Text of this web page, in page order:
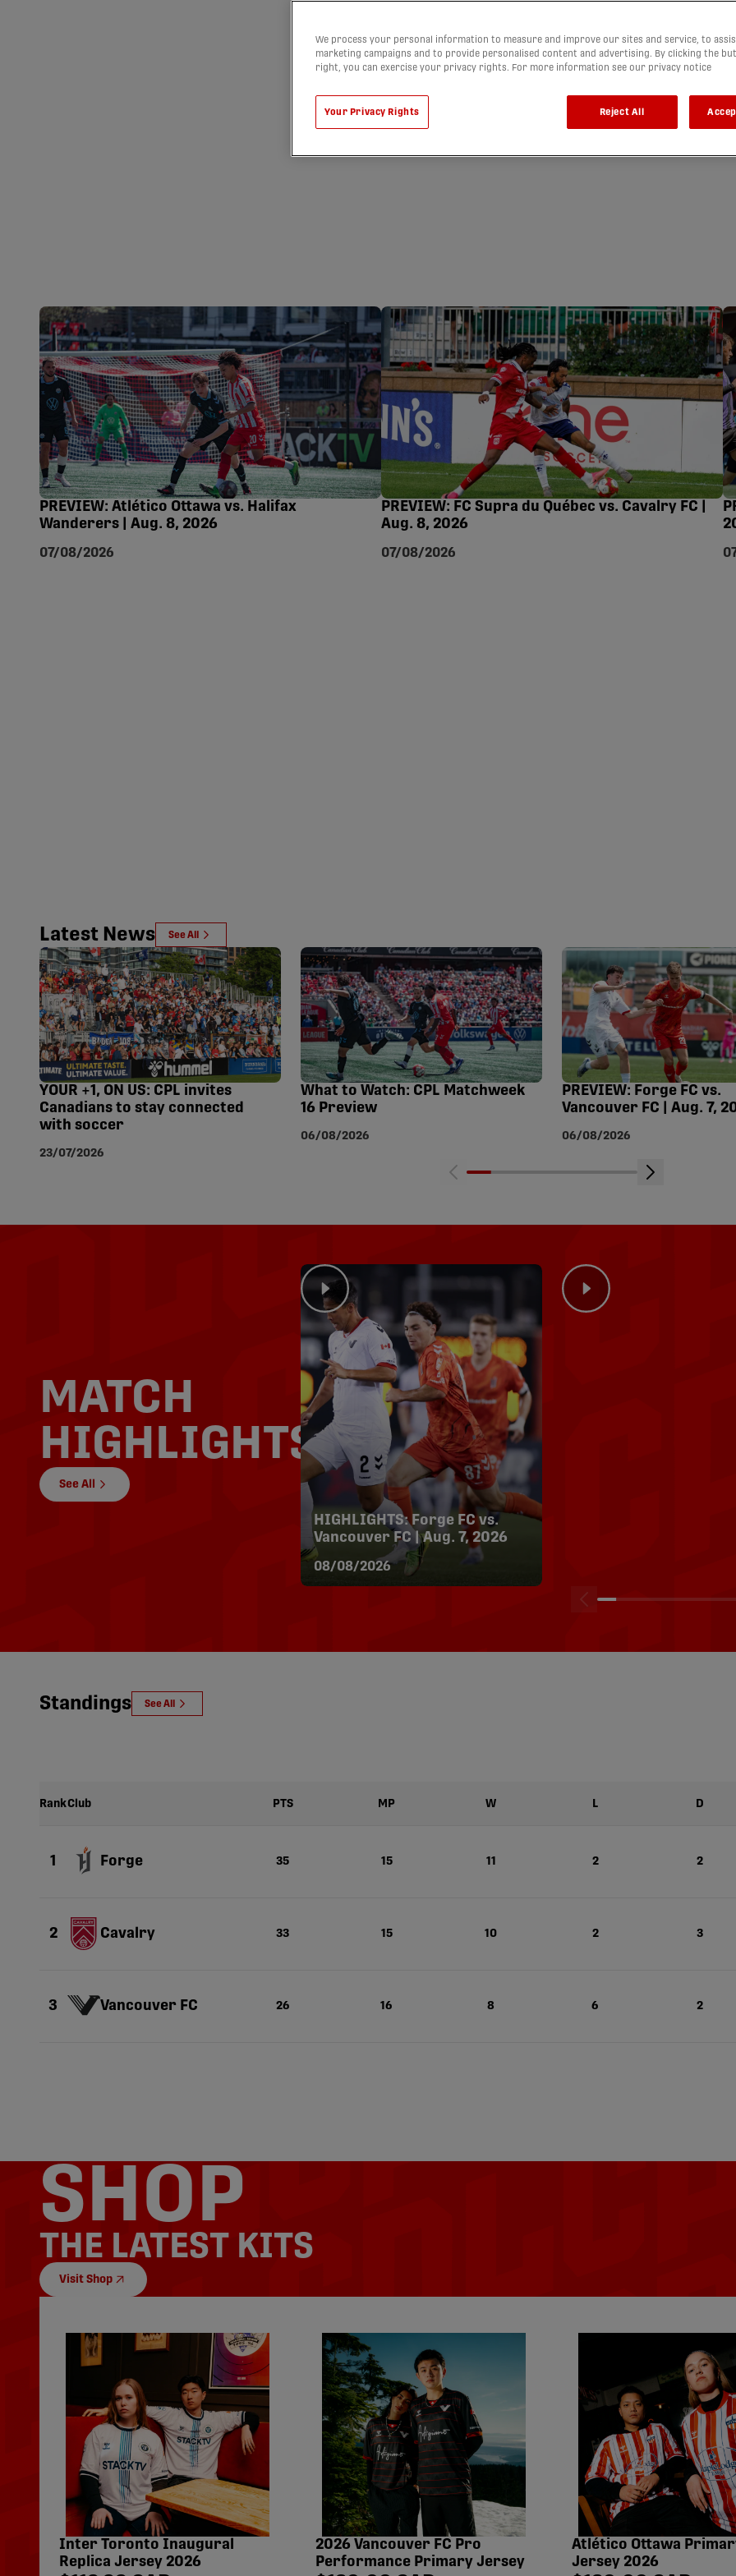
VANCOUVER FC BLANK FORGE
PREVIEW: Atlético Ottawa vs. Halifax
Wanderers | Aug. 8, 2026
07/08/2026
PREVIEW: FC Supra du Québec vs. Cavalry FC |
Aug. 8, 2026
07/08/2026
Latest News See All
YOUR +1, ON US: CPL invites
Canadians to stay connected
with soccer
23/07/2026
What to Watch: CPL Matchweek
16 Preview
06/08/2026
PREVIEW: Forge FC vs.
Vancouver FC | Aug. 7,
06/08/2026
MATCH
HIGHLIGHTS
See All
HIGHLIGHTS: Forge FC vs.
Vancouver FC | Aug. 7, 2026
08/08/2026
Standings See All
RankClub PTS MP W L D
1 Forge 35 15 11 2 2
2 Cavalry 33 15 10 2 3
3 Vancouver FC 26 16 8 6 2
SHOP
THE LATEST KITS
Visit Shop
Inter Toronto Inaugural
Replica Jersey 2026
2026 Vancouver FC Pro
Performance Primary Jersey
Atlético Ottawa
Jersey 2026
We process your personal information to measure and improve our sites and service, to
marketing campaigns and to provide personalised content and advertising. By clicking the
right, you can exercise your privacy rights. For more information see our privacy notice
Your Privacy Rights Reject All